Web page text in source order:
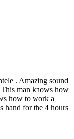
. Amazing sound
man knows how
how to work a
hand for the 4 hours